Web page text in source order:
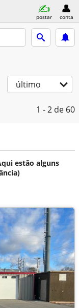
postar conta
último
1 - 2 de 60
estão alguns